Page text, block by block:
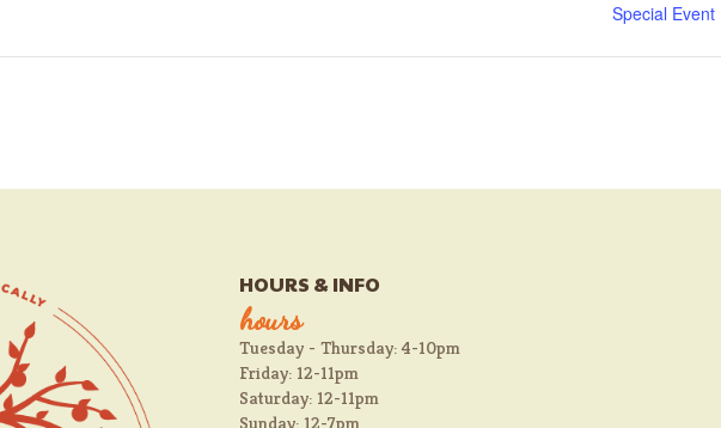
Special Event
HOURS & INFO
hours
Tuesday - Thursday: 4-10pm
Friday: 12-11pm
Saturday: 12-11pm
Sunday: 12-7pm